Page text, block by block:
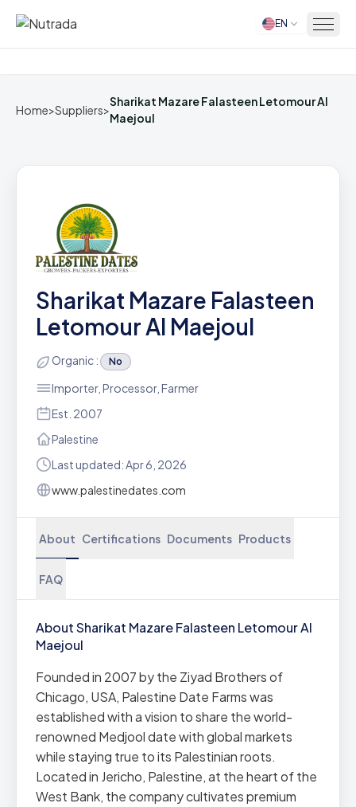
Home EN
Home>Suppliers>
Sharikat Mazare Falasteen Letomour Al
Maejoul
Sharikat Mazare Falasteen
Letomour Al Maejoul
Organic : No
Importer, Processor, Farmer
Est. 2007
Palestine
Last updated: Apr 6, 2026
www.palestinedates.com
About Certifications Documents Products
FAQ
About Sharikat Mazare Falasteen Letomour Al
Maejoul
Founded in 2007 by the Ziyad Brothers of
Chicago, USA, Palestine Date Farms was
established with a vision to share the world-
renowned Medjool date with global markets
while staying true to its Palestinian roots.
Located in Jericho, Palestine, at the heart of the
West Bank, the company cultivates premium